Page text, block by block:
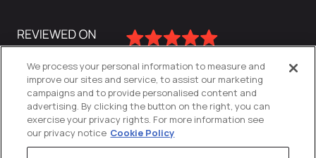
We process your personal information to measure and
improve our sites and service, to assist our marketing
campaigns and to provide personalised content and
advertising. By clicking the button on the right, you can
exercise your privacy rights. For more information see
our privacy notice Cookie Policy